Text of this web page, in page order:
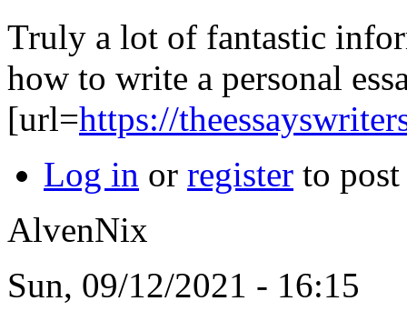
Truly a lot of fantastic
how to write a personal
[url=https://
Log in or register to
AlvenNix
Sun, 09/12/2021 - 16:15